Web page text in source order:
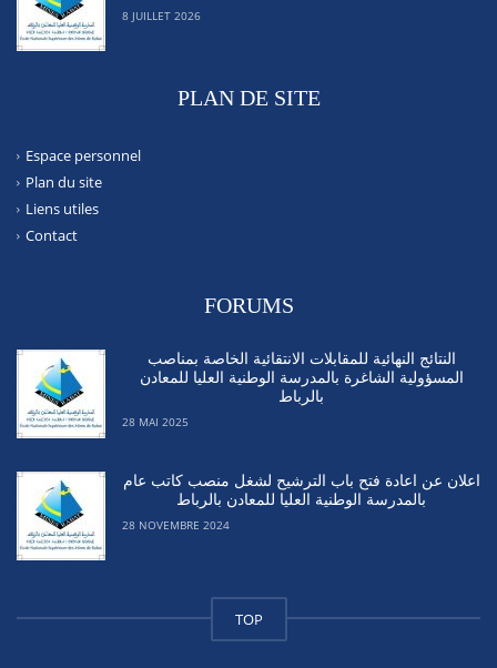
8 JUILLET 2026
PLAN DE SITE
Espace personnel
Plan du site
Liens utiles
Contact
FORUMS
النتائج النهائية للمقابلات الانتقائية الخاصة بمناصب
المسؤولية الشاغرة بالمدرسة الوطنية العليا للمعادن
بالرباط
28 MAI 2025
اعلان عن اعادة فتح باب الترشيح لشغل منصب كاتب عام
بالمدرسة الوطنية العليا للمعادن بالرباط
28 NOVEMBRE 2024
TOP